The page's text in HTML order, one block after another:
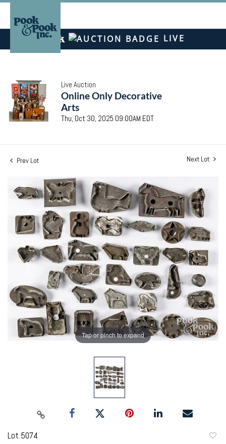
LIVE
Live Auction
Online Only Decorative
Arts
Thu, Oct 30, 2025 09:00AM EDT
Prev Lot Next Lot
Tap or pinch to expand
Lot 5074